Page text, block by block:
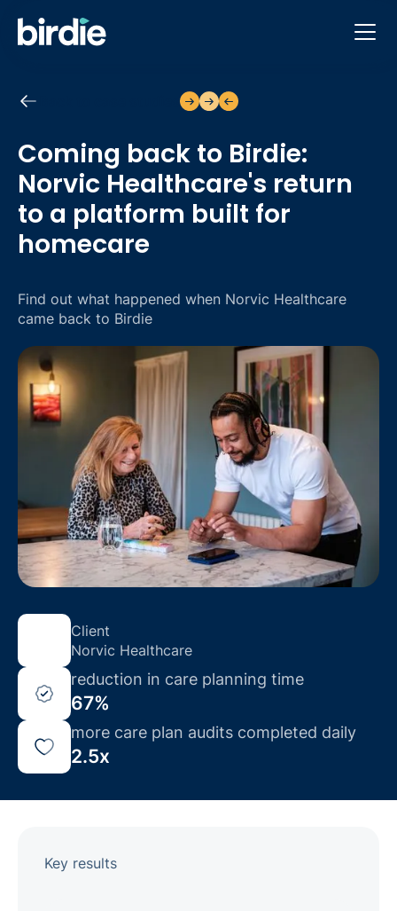
Coming back to Birdie:
Norvic Healthcare's return
to a platform built for
homecare
Find out what happened when Norvic Healthcare
came back to Birdie
Client
Norvic Healthcare
67%
reduction in care planning time
2.5x
more care plan audits completed daily
Key results